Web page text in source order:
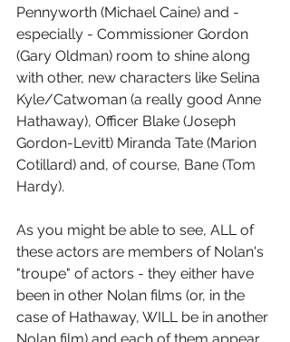
Pennyworth (Michael Caine) and -
especially - Commissioner Gordon
(Gary Oldman) room to shine along
with other, new characters like Selina
Kyle/Catwoman (a really good Anne
Hathaway), Officer Blake (Joseph
Gordon-Levitt) Miranda Tate (Marion
Cotillard) and, of course, Bane (Tom
Hardy).
As you might be able to see, ALL of
these actors are members of Nolan's
"troupe" of actors - they either have
been in other Nolan films (or, in the
case of Hathaway, WILL be in another